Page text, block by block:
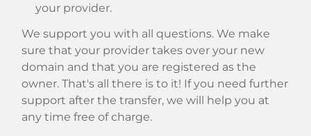
your provider.
We support you with all questions. We make
sure that your provider takes over your new
domain and that you are registered as the
owner. That's all there is to it! If you need further
support after the transfer, we will help you at
any time free of charge.